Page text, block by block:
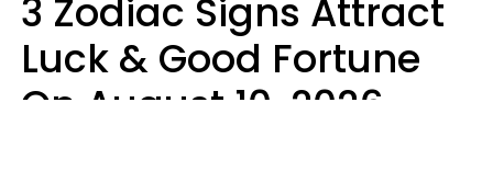
3 Zodiac Signs Attract
Luck & Good Fortune
On August 10, 2026